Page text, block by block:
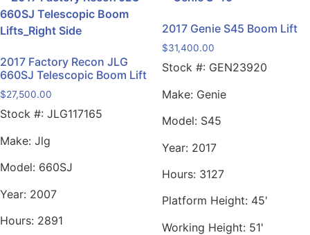
2017 Factory Recon JLG
660SJ Telescopic Boom Lift
$27,500.00
Stock #: JLG117165
Make: Jlg
Model: 660SJ
Year: 2007
Hours: 2891
2017 Genie S45 Boom Lift
$31,400.00
Stock #: GEN23920
Make: Genie
Model: S45
Year: 2017
Hours: 3127
Platform Height: 45'
Working Height: 51'